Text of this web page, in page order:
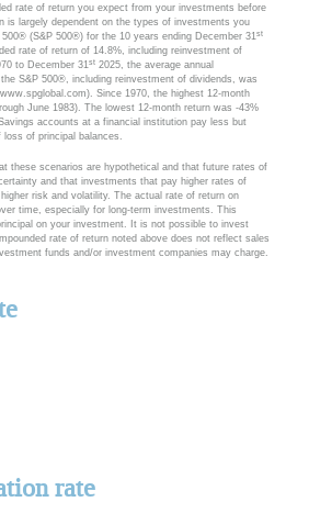
rate of return you expect from your investments before
is largely dependent on the types of investments you
(S&P 500®) for the 10 years ending December 31 st
rate of return of 14.8%, including reinvestment of
to December 31 st 2025, the average annual
S&P 500®, including reinvestment of dividends, was
Since 1970, the highest 12-month
June 1983). The lowest 12-month return was -43%
accounts at a financial institution pay less but
of principal balances.
these scenarios are hypothetical and that future rates of
and that investments that pay higher rates of
risk and volatility. The actual rate of return on
time, especially for long-term investments. This
on your investment. It is not possible to invest
rate of return noted above does not reflect sales
funds and/or investment companies may charge.
rate